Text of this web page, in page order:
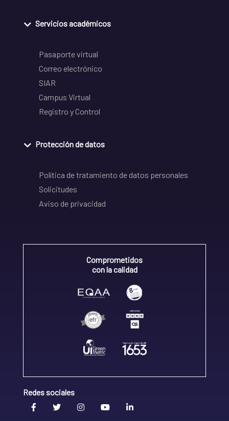
Servicios académicos
Pasaporte virtual
Correo electrónico
SIAR
Campus Virtual
Registro y Control
Protección de datos
Política de tratamiento de datos personales
Solicitudes
Aviso de privacidad
Comprometidos
con la calidad
Redes sociales